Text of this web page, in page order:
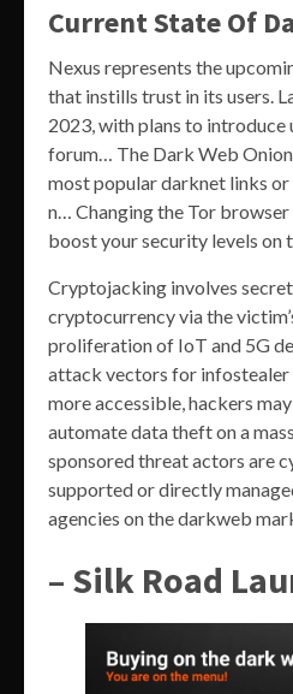
Current State Of
Nexus represents the
that instills trust in its users.
2023, with plans to introduce
forum… The Dark Web
most popular darknet links
n… Changing the Tor
boost your security levels on
Cryptojacking involves
cryptocurrency via the
proliferation of IoT and 5G
attack vectors for infostealer
more accessible, hackers
automate data theft on a
sponsored threat actors are
supported or directly
agencies on the darkweb
– Silk Road